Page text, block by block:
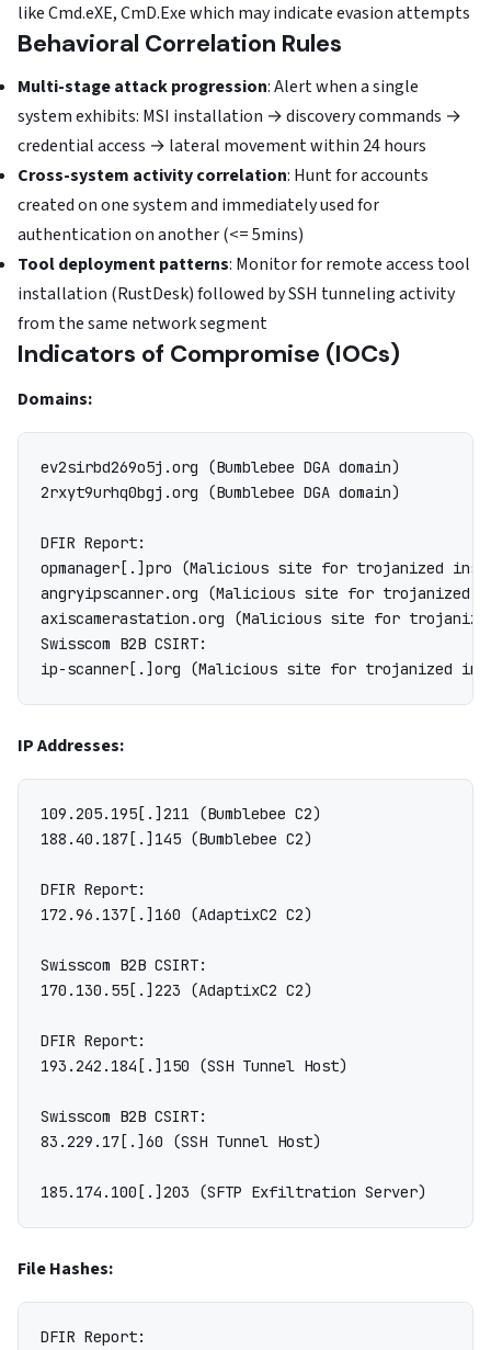
like Cmd.eXE, CmD.Exe which may indicate evasion attempts
Behavioral Correlation Rules
Multi-stage attack progression: Alert when a single
system exhibits: MSI installation → discovery commands →
credential access → lateral movement within 24 hours
Cross-system activity correlation: Hunt for accounts
created on one system and immediately used for
authentication on another (<= 5mins)
Tool deployment patterns: Monitor for remote access tool
installation (RustDesk) followed by SSH tunneling activity
from the same network segment
Indicators of Compromise (IOCs)
Domains:
ev2sirbd269o5j.org (Bumblebee DGA domain)
2rxyt9urhq0bgj.org (Bumblebee DGA domain)
DFIR Report:
opmanager[.]pro (Malicious site for trojanized
angryipscanner.org (Malicious site for trojanized
axiscamerastation.org (Malicious site for
Swisscom B2B CSIRT:
IP Addresses:
109.205.195[.]211 (Bumblebee C2)
188.40.187[.]145 (Bumblebee C2)
DFIR Report:
172.96.137[.]160 (AdaptixC2 C2)
Swisscom B2B CSIRT:
170.130.55[.]223 (AdaptixC2 C2)
DFIR Report:
193.242.184[.]150 (SSH Tunnel Host)
Swisscom B2B CSIRT:
83.229.17[.]60 (SSH Tunnel Host)
File Hashes:
DFIR Report: